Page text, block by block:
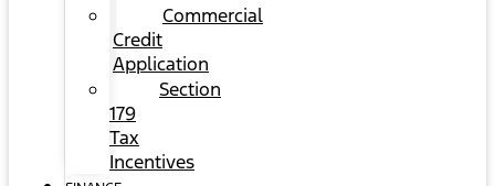
Commercial
Credit
Application
Section
179
Tax
Incentives